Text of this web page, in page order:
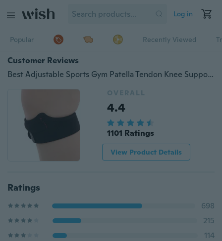
Log in
Popular Recently Viewed
Customer Reviews
Best Adjustable Sports Gym Patella Tendon Knee Support Brace Strap Band Protector
OVERALL
4.4
1101 Ratings
View Product Details
Ratings
698
215
114